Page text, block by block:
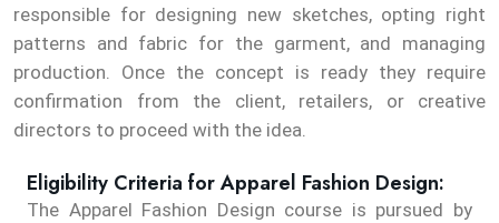
responsible for designing new sketches, opting right
patterns and fabric for the garment, and managing
production. Once the concept is ready they require
confirmation from the client, retailers, or creative
directors to proceed with the idea.
Eligibility Criteria for Apparel Fashion Design:
The Apparel Fashion Design course is pursued by